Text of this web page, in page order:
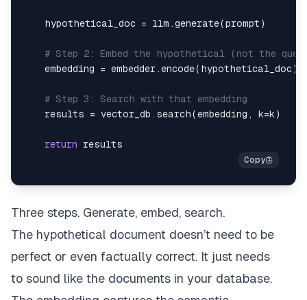
    hypothetical_doc
= llm .generate(prompt )
# Step 2: Embed the hypothetical (not the
    embedding
= embedder.encode( hypothetical_doc)
# Step 3: Search with that embedding
    results
= vector_db . search(embedding , k=k )
return
Three steps. Generate, embed, search.
The hypothetical document doesn’t need to be
perfect or even factually correct. It just needs
to sound like the documents in your database.